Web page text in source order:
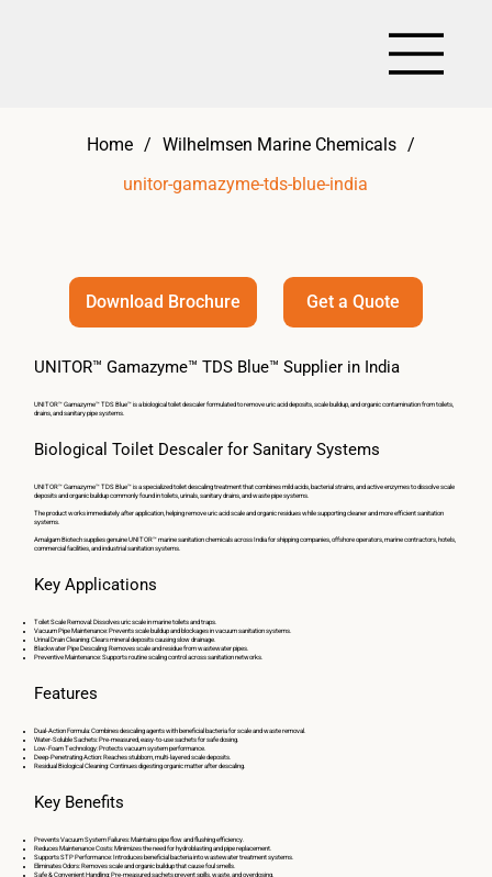
Download Brochure Get a Quote
UNITOR™ Gamazyme™ TDS Blue™ Supplier in India
UNITOR™ Gamazyme™ TDS Blue™ is a biological toilet descaler formulated to remove uric acid deposits, scale buildup, and organic contamination from toilets,
drains, and sanitary pipe systems.
Biological Toilet Descaler for Sanitary Systems
UNITOR™ Gamazyme™ TDS Blue™ is a specialized toilet descaling treatment that combines mild acids, bacterial strains, and active enzymes to dissolve scale
deposits and organic buildup commonly found in toilets, urinals, sanitary drains, and waste pipe systems.
The product works immediately after application, helping remove uric acid scale and organic residues while supporting cleaner and more efficient sanitation
systems.
Amalgam Biotech supplies genuine UNITOR™ marine sanitation chemicals across India for shipping companies, offshore operators, marine contractors, hotels,
commercial facilities, and industrial sanitation systems.
Key Applications
Toilet Scale Removal: Dissolves uric scale in marine toilets and traps.
Vacuum Pipe Maintenance: Prevents scale buildup and blockages in vacuum sanitation systems.
Urinal Drain Cleaning: Clears mineral deposits causing slow drainage.
Blackwater Pipe Descaling: Removes scale and residue from wastewater pipes.
Preventive Maintenance: Supports routine scaling control across sanitation networks.
Features
Dual-Action Formula: Combines descaling agents with beneficial bacteria for scale and waste removal.
Water-Soluble Sachets: Pre-measured, easy-to-use sachets for safe dosing.
Low-Foam Technology: Protects vacuum system performance.
Deep-Penetrating Action: Reaches stubborn, multi-layered scale deposits.
Residual Biological Cleaning: Continues digesting organic matter after descaling.
Key Benefits
Prevents Vacuum System Failures: Maintains pipe flow and flushing efficiency.
Reduces Maintenance Costs: Minimizes the need for hydroblasting and pipe replacement.
Supports STP Performance: Introduces beneficial bacteria into wastewater treatment systems.
Eliminates Odors: Removes scale and organic buildup that cause foul smells.
Safe & Convenient Handling: Pre-measured sachets prevent spills, waste, and overdosing.
Home / Wilhelmsen Marine Chemicals /
unitor-gamazyme-tds-blue-india